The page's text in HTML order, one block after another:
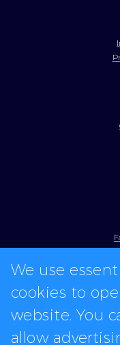
In-app
We use
cookies to
website. You
allow